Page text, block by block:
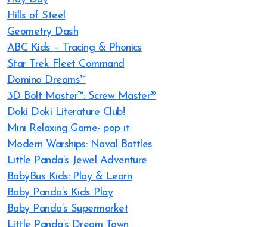
Hills of Steel
Geometry Dash
ABC Kids – Tracing & Phonics
Star Trek Fleet Command
Domino Dreams™
3D Bolt Master™: Screw Master®
Doki Doki Literature Club!
Mini Relaxing Game- pop it
Modern Warships: Naval Battles
Little Panda’s Jewel Adventure
BabyBus Kids: Play & Learn
Baby Panda’s Kids Play
Baby Panda’s Supermarket